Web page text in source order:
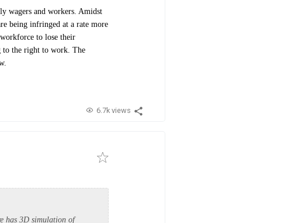
wagers and workers. Amidst
being infringed at a rate more
to lose their
to the right to work. The
6.7k views
has 3D simulation of